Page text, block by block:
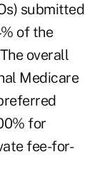
submitted
of the
overall
Medicare
for
fee-for-